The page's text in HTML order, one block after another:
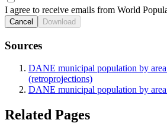
I agree to receive emails from World
Cancel Download
Sources
DANE municipal population by
(retroprojections)
DANE municipal population by
Related Pages